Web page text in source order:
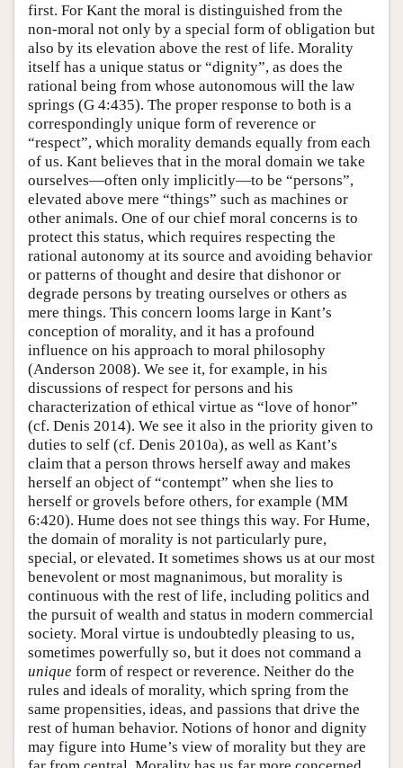
first. For Kant the moral is distinguished from the
non-moral not only by a special form of obligation but
also by its elevation above the rest of life. Morality
itself has a unique status or “dignity”, as does the
rational being from whose autonomous will the law
springs (G 4:435). The proper response to both is a
correspondingly unique form of reverence or
“respect”, which morality demands equally from each
of us. Kant believes that in the moral domain we take
ourselves—often only implicitly—to be “persons”,
elevated above mere “things” such as machines or
other animals. One of our chief moral concerns is to
protect this status, which requires respecting the
rational autonomy at its source and avoiding behavior
or patterns of thought and desire that dishonor or
degrade persons by treating ourselves or others as
mere things. This concern looms large in Kant’s
conception of morality, and it has a profound
influence on his approach to moral philosophy
(Anderson 2008). We see it, for example, in his
discussions of respect for persons and his
characterization of ethical virtue as “love of honor”
(cf. Denis 2014). We see it also in the priority given to
duties to self (cf. Denis 2010a), as well as Kant’s
claim that a person throws herself away and makes
herself an object of “contempt” when she lies to
herself or grovels before others, for example (MM
6:420). Hume does not see things this way. For Hume,
the domain of morality is not particularly pure,
special, or elevated. It sometimes shows us at our most
benevolent or most magnanimous, but morality is
continuous with the rest of life, including politics and
the pursuit of wealth and status in modern commercial
society. Moral virtue is undoubtedly pleasing to us,
sometimes powerfully so, but it does not command a
unique form of respect or reverence. Neither do the
rules and ideals of morality, which spring from the
same propensities, ideas, and passions that drive the
rest of human behavior. Notions of honor and dignity
may figure into Hume’s view of morality but they are